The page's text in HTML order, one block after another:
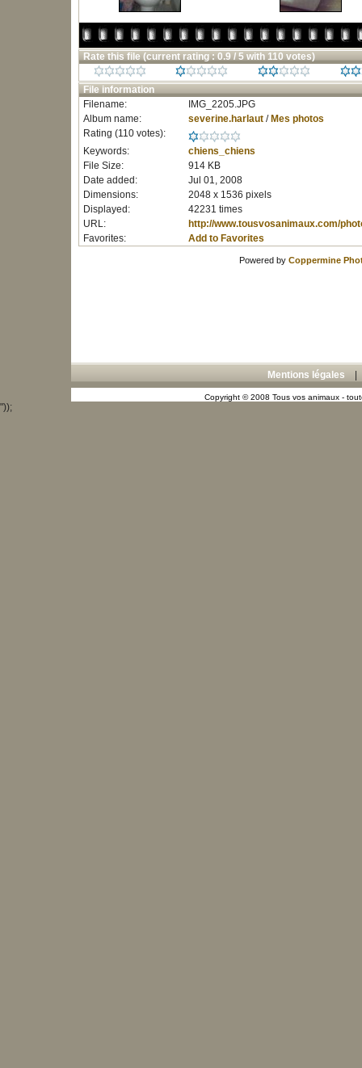
Rate this file (current rating : 0.9 / 5 with 110 votes)
File information
Filename:
IMG_2205.JPG
Album name:
severine.harlaut/ Mes photos
Rating (110 votes):
Keywords:
chiens_chiens
File Size:
914 KB
Date added:
Jul 01, 2008
Dimensions:
2048 x 1536 pixels
Displayed:
42231 times
URL:
http://www.tousvosanimaux.com/
Favorites:
Add to Favorites
Powered by Coppermine
Mentions légales
Copyright © 2008 Tous vos animaux -
"));